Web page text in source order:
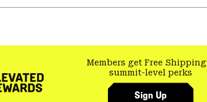
Members get Free Shipping
summit-level perks
Sign Up